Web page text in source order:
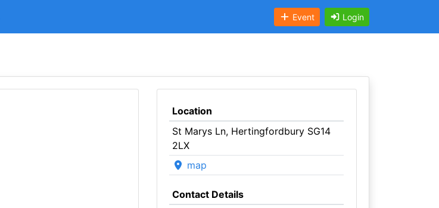
Event Login
Location
St Marys Ln, Hertingfordbury SG14
2LX
map
Contact Details